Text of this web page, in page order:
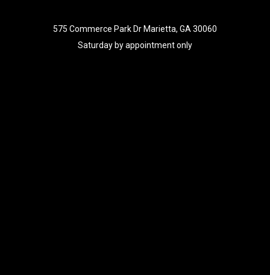
575 Commerce Park Dr Marietta, GA 30060
Saturday by appointment only